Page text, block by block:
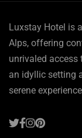
Luxstay Hotel is
Alps, offering
unrivaled
an idyllic setting
serene